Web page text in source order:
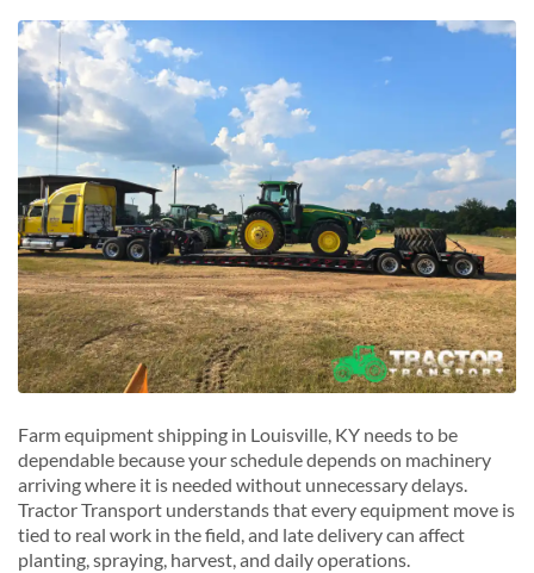
O
Owensboro, Kentucky
Paducah, Kentucky
Radcliff, Kentucky
Richmond, Kentucky
S
Somerset, Kentucky
W
Winchester, Kentucky
Mount Washington, Kentucky
N
New Albany, Kentucky
Shepherdsville, Kentucky
Shively, Kentucky
St. Matthews, Kentucky
Farm equipment shipping in Louisville, KY needs to be
dependable because your schedule depends on machinery
arriving where it is needed without unnecessary delays.
Tractor Transport understands that every equipment move is
tied to real work in the field, and late delivery can affect
planting, spraying, harvest, and daily operations.